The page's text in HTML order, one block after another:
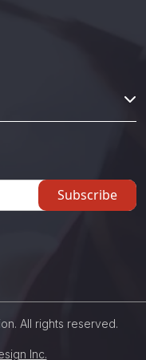
Subscribe
All rights reserved.
Inc.